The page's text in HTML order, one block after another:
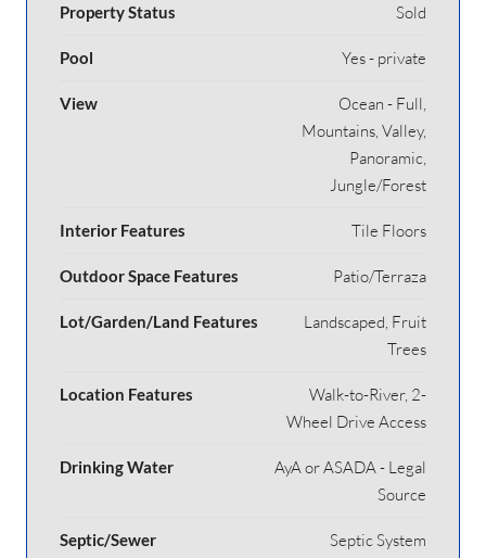
Property Status Sold
Pool Yes - private
View
Ocean - Full,
Mountains, Valley,
Panoramic,
Jungle/Forest
Interior Features Tile Floors
Outdoor Space Features Patio/Terraza
Lot/Garden/Land Features
Landscaped, Fruit
Trees
Location Features
Walk-to-River, 2-
Wheel Drive Access
Drinking Water
AyA or ASADA - Legal
Source
Septic/Sewer Septic System